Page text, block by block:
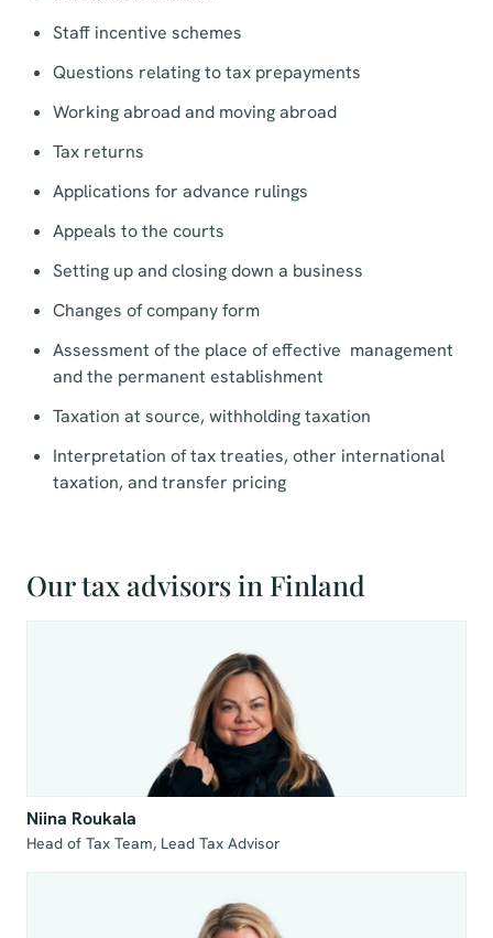
Staff incentive schemes
Questions relating to tax prepayments
Working abroad and moving abroad
Tax returns
Applications for advance rulings
Appeals to the courts
Setting up and closing down a business
Changes of company form
Assessment of the place of effective management
and the permanent establishment
Taxation at source, withholding taxation
Interpretation of tax treaties, other international
taxation, and transfer pricing
Our tax advisors in Finland
Niina Roukala
Head of Tax Team, Lead Tax Advisor